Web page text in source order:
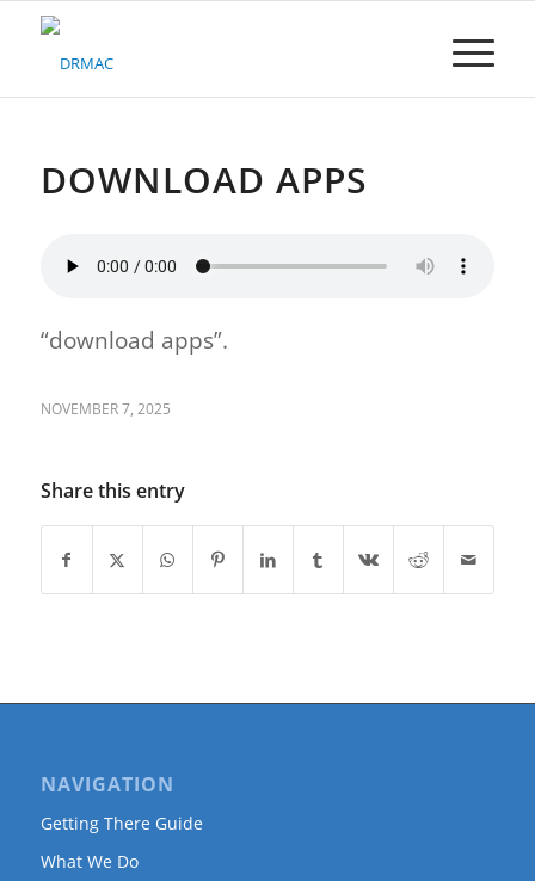
Please
system.DOWNLOAD APPS
“download apps”.
NOVEMBER 7, 2025
Share this entry
NAVIGATION
Getting There Guide
What We Do